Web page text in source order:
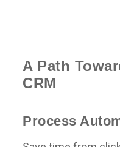
A Path
CRM
Process